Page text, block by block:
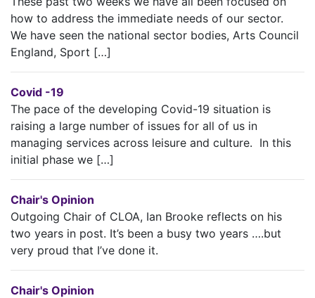
how to address the immediate needs of our sector.
We have seen the national sector bodies, Arts Council
England, Sport […]
Covid -19
The pace of the developing Covid-19 situation is
raising a large number of issues for all of us in
managing services across leisure and culture. In this
initial phase we […]
Chair's Opinion
Outgoing Chair of CLOA, Ian Brooke reflects on his
two years in post. It’s been a busy two years ….but
very proud that I’ve done it.
Chair's Opinion